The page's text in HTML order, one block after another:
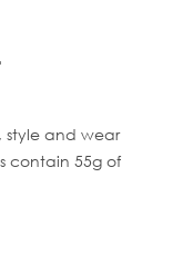
style and wear
contain 55g of